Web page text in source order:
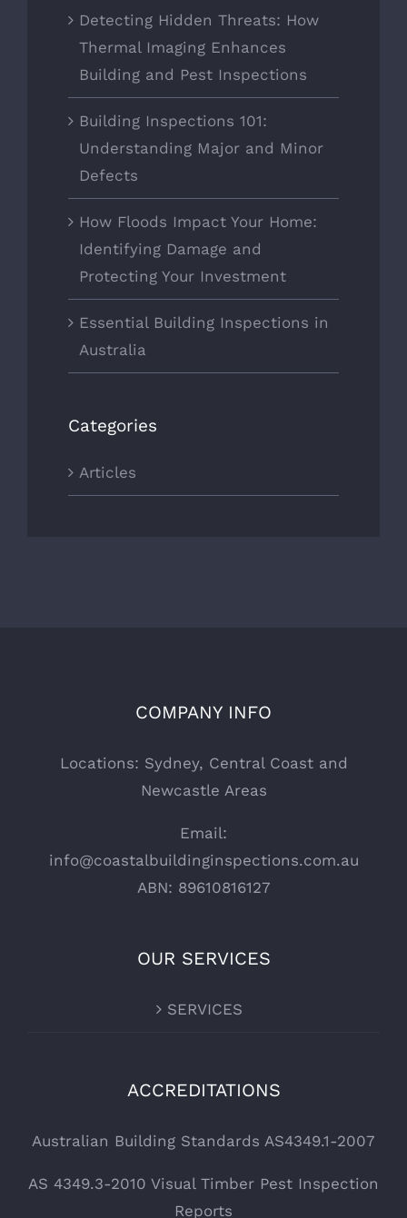
Detecting Hidden Threats: How
Thermal Imaging Enhances
Building and Pest Inspections
Building Inspections 101:
Understanding Major and Minor
Defects
How Floods Impact Your Home:
Identifying Damage and
Protecting Your Investment
Essential Building Inspections in
Australia
Categories
Articles
COMPANY INFO
Locations: Sydney, Central Coast and
Newcastle Areas
Email:
info@coastalbuildinginspections.com.au
ABN: 89610816127
OUR SERVICES
SERVICES
ACCREDITATIONS
Australian Building Standards AS4349.1-2007
AS 4349.3-2010 Visual Timber Pest Inspection
Reports